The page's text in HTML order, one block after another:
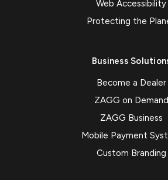
Web Accessibility
Protecting the
Business
Become a Dealer
ZAGG on Demand
ZAGG Business
Mobile Payment
Custom Branding